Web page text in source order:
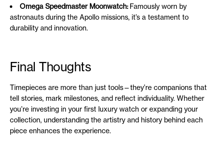
Omega Speedmaster Moonwatch: Famously worn by
astronauts during the Apollo missions, it’s a testament to
durability and innovation.
Final Thoughts
Timepieces are more than just tools—they’re companions that
tell stories, mark milestones, and reflect individuality. Whether
you’re investing in your first luxury watch or expanding your
collection, understanding the artistry and history behind each
piece enhances the experience.